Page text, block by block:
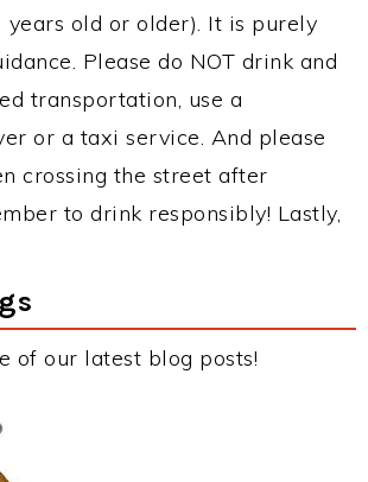
old or older). It is purely
Please do NOT drink and
transportation, use a
or a taxi service. And please
crossing the street after
to drink responsibly! Lastly,
of our latest blog posts!